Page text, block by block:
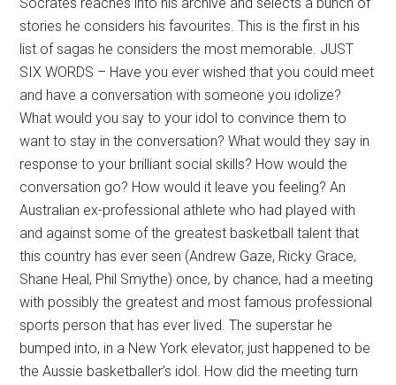
Socrates reaches into his archive and selects a bunch of
stories he considers his favourites. This is the first in his
list of sagas he considers the most memorable. JUST
SIX WORDS – Have you ever wished that you could meet
and have a conversation with someone you idolize?
What would you say to your idol to convince them to
want to stay in the conversation? What would they say in
response to your brilliant social skills? How would the
conversation go? How would it leave you feeling? An
Australian ex-professional athlete who had played with
and against some of the greatest basketball talent that
this country has ever seen (Andrew Gaze, Ricky Grace,
Shane Heal, Phil Smythe) once, by chance, had a meeting
with possibly the greatest and most famous professional
sports person that has ever lived. The superstar he
bumped into, in a New York elevator, just happened to be
the Aussie basketballer’s idol. How did the meeting turn